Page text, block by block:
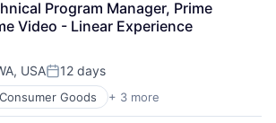
Program Manager, Prime
Video - Linear Experience
USAPosted:
12 days
Consumer Goods + 3 more